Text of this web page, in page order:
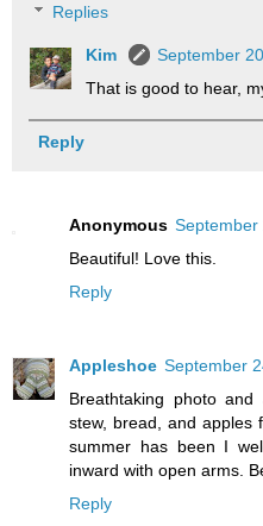
Replies
Kim
September
That is good to hear,
Reply
Anonymous September
Beautiful! Love this.
Reply
Appleshoe September
Breathtaking photo
stew, bread, and apples
summer has been I
inward with open arms.
Reply